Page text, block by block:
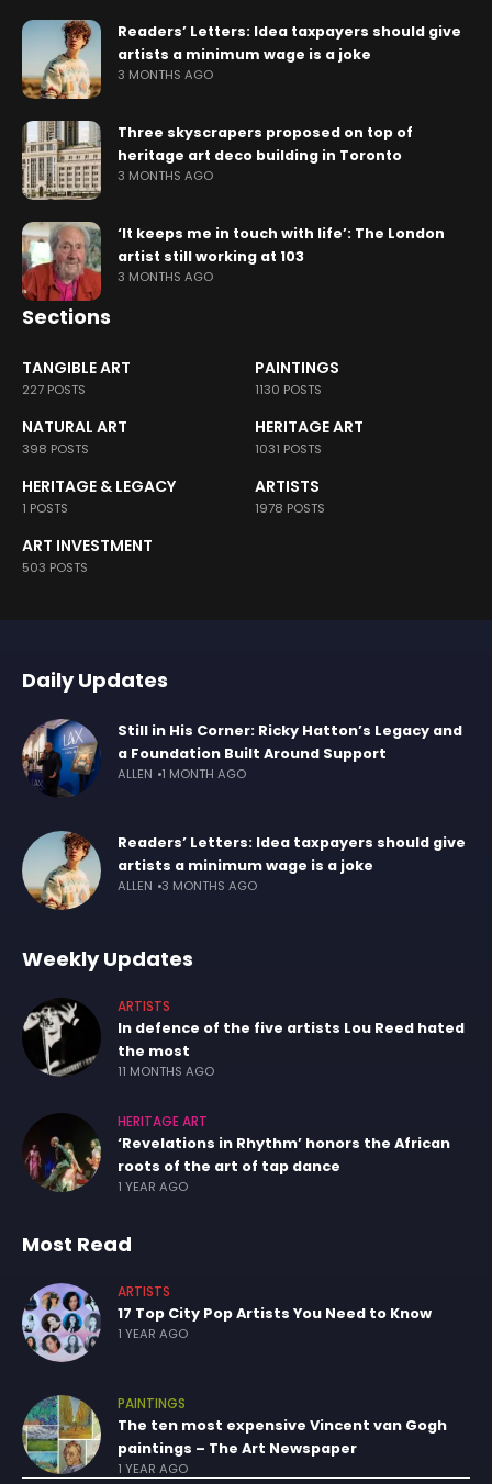
Readers’ Letters: Idea taxpayers should give
artists a minimum wage is a joke
3 MONTHS AGO
Three skyscrapers proposed on top of
heritage art deco building in Toronto
3 MONTHS AGO
‘It keeps me in touch with life’: The London
artist still working at 103
3 MONTHS AGO
Sections
TANGIBLE ART
227 POSTS
PAINTINGS
1130 POSTS
NATURAL ART
398 POSTS
HERITAGE ART
1031 POSTS
HERITAGE & LEGACY
1 POSTS
ARTISTS
1978 POSTS
ART INVESTMENT
503 POSTS
Daily Updates
Still in His Corner: Ricky Hatton’s Legacy and
a Foundation Built Around Support
ALLEN 1 MONTH AGO
Readers’ Letters: Idea taxpayers should give
artists a minimum wage is a joke
ALLEN 3 MONTHS AGO
Weekly Updates
ARTISTS
In defence of the five artists Lou Reed hated
the most
11 MONTHS AGO
HERITAGE ART
‘Revelations in Rhythm’ honors the African
roots of the art of tap dance
1 YEAR AGO
Most Read
ARTISTS
17 Top City Pop Artists You Need to Know
1 YEAR AGO
PAINTINGS
The ten most expensive Vincent van Gogh
paintings – The Art Newspaper
1 YEAR AGO